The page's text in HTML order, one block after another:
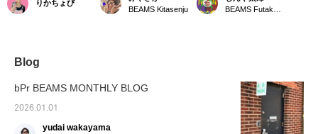
leather wallet inspired by
a floppy disk that will
high-quality leather gives
carry. Its simple design
allows it to be used as a
making it highly practical.
りかちょび
that motif in stock...do
you know what it is? It's
BEAMS Kitasenju
wallet isn't just for
practicality. It can hold
BENTEL. Check it out.
Blog
bPr BEAMS MONTHLY BLOG
2026.01.01
yudai wakayama